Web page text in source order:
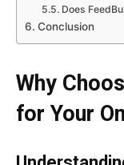
Does
Conclusion
Why
for Your